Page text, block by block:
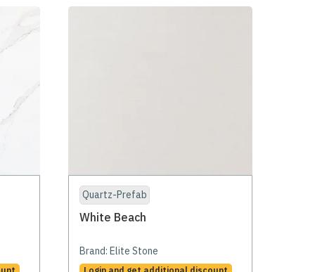
Quartz-Prefab
White Beach
Brand: Elite Stone